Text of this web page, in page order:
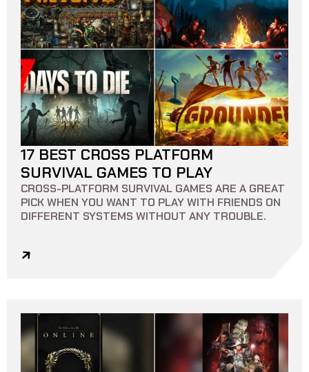
10 MIN READ
17 BEST CROSS PLATFORM
SURVIVAL GAMES TO PLAY
CROSS-PLATFORM SURVIVAL GAMES ARE A GREAT
PICK WHEN YOU WANT TO PLAY WITH FRIENDS ON
DIFFERENT SYSTEMS WITHOUT ANY TROUBLE.